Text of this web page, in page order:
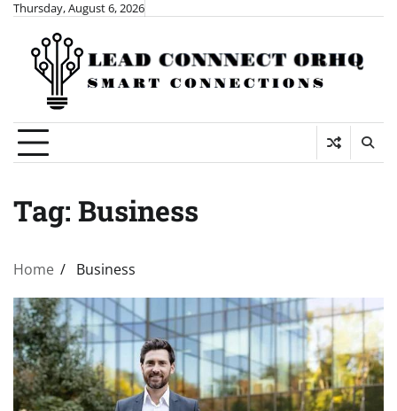
Skip
content
Thursday, August 6, 2026
Tag: Business
Home Business